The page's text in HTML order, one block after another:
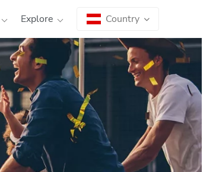
Explore
Country
Language
AT | EN
EN
EN
has different legal requirements and
Therefore, first
select the country
want to use our ATMs
. You can choose
the local language and English.